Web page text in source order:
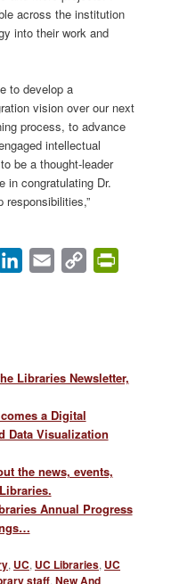
across the institution
into their work and
to develop a
vision over our next
process, to advance
intellectual
be a thought-leader
in congratulating Dr.
responsibilities,”
Reddit LinkedIn
Email
Copy
Libraries Newsletter,
a Digital
Data Visualization
the news, events,
Annual Progress
, UC, UC Libraries, UC
staff,New And